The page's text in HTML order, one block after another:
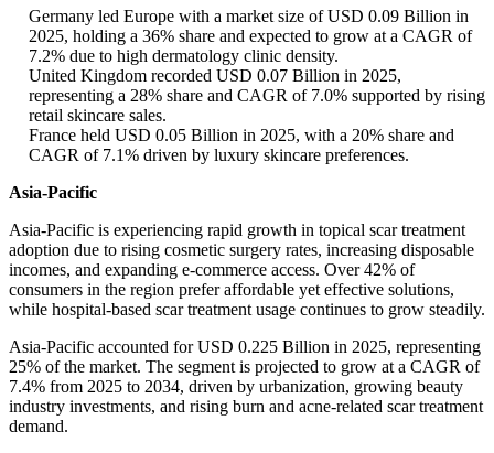
Germany led Europe with a market size of USD 0.09 Billion in
2025, holding a 36% share and expected to grow at a CAGR of
7.2% due to high dermatology clinic density.
United Kingdom recorded USD 0.07 Billion in 2025,
representing a 28% share and CAGR of 7.0% supported by rising
retail skincare sales.
France held USD 0.05 Billion in 2025, with a 20% share and
CAGR of 7.1% driven by luxury skincare preferences.
Asia-Pacific
Asia-Pacific is experiencing rapid growth in topical scar treatment
adoption due to rising cosmetic surgery rates, increasing disposable
incomes, and expanding e-commerce access. Over 42% of
consumers in the region prefer affordable yet effective solutions,
while hospital-based scar treatment usage continues to grow steadily.
Asia-Pacific accounted for USD 0.225 Billion in 2025, representing
25% of the market. The segment is projected to grow at a CAGR of
7.4% from 2025 to 2034, driven by urbanization, growing beauty
industry investments, and rising burn and acne-related scar treatment
demand.